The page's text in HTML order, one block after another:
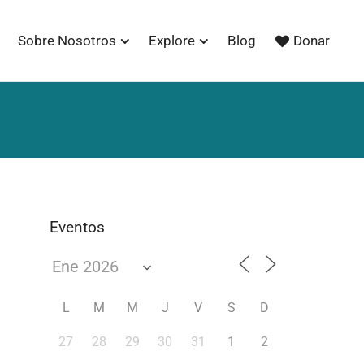
Sobre Nosotros Explore Blog Donar
Eventos
L M M J V S D
27 28 29 30 31 1 2